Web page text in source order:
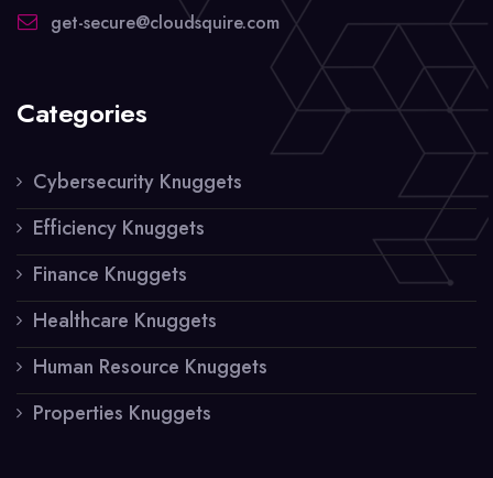
get-secure@cloudsquire.com
Categories
Cybersecurity Knuggets
Efficiency Knuggets
Finance Knuggets
Healthcare Knuggets
Human Resource Knuggets
Properties Knuggets